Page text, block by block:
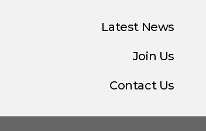
Latest News
Join Us
Contact Us